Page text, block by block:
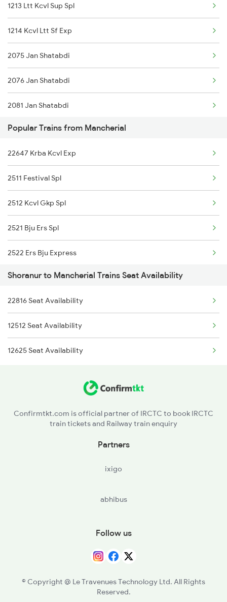
Shoranur to Nilambur Trains
Shoranur to Nalgonda Trains
1213 Ltt Kcvl Sup Spl
1214 Kcvl Ltt Sf Exp
2075 Jan Shatabdi
2076 Jan Shatabdi
2081 Jan Shatabdi
2082 Jan Shatabdi
2431 Tvc Nzm Exp
2432 Nzm Tvc Spl
2475 Hsr Cbe Ac Spl
2476 Cbe Hsr Ac Exp
2601 Mas Maq Sf Exp
2602 Maq Mas Sf Exp
2617 Mangladweep Exp
2618 Mngla Lksdp Spl
2685 Mas Maq Exp
Popular Trains from Mancherial
22647 Krba Kcvl Exp
2511 Festival Spl
2512 Kcvl Gkp Spl
2521 Bju Ers Spl
2522 Ers Bju Express
2589 Gkp Sc Spl
2590 Gorakhpur Spl
2591 Gkp Ypr Spl
2592 Ypr Gkp Exp
2645 Kcvl Festivl Spl
Shoranur to Mancherial Trains Seat Availability
22816 Seat Availability
12512 Seat Availability
12625 Seat Availability
Confirmtkt.com is official partner of IRCTC to book IRCTC
train tickets and Railway train enquiry
Partners
ixigo
abhibus
Follow us
© Copyright @ Le Travenues Technology Ltd. All Rights
Reserved.